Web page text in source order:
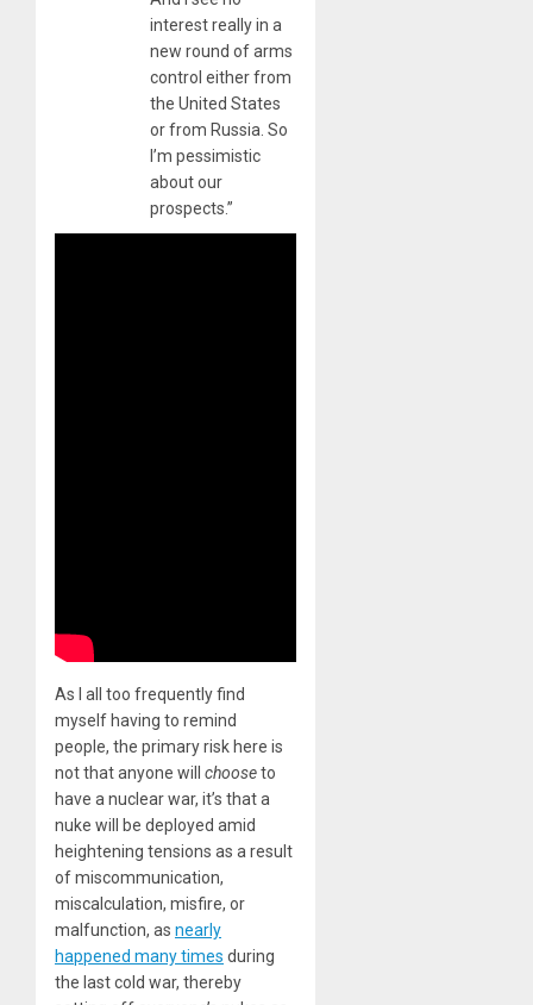
interest really in a
new round of arms
control either from
the United States
or from Russia. So
I’m pessimistic
about our
prospects.”
As I all too frequently find
myself having to remind
people, the primary risk here is
not that anyone will chooseto
have a nuclear war, it’s that a
nuke will be deployed amid
heightening tensions as a result
of miscommunication,
miscalculation, misfire, or
malfunction, as nearly
happened many times during
the last cold war, thereby